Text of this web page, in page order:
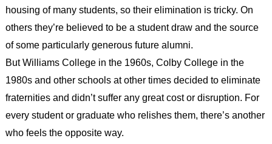
housing of many students, so their elimination is tricky. On
others they’re believed to be a student draw and the source
of some particularly generous future alumni.
But Williams College in the 1960s, Colby College in the
1980s and other schools at other times decided to eliminate
fraternities and didn’t suffer any great cost or disruption. For
every student or graduate who relishes them, there’s another
who feels the opposite way.